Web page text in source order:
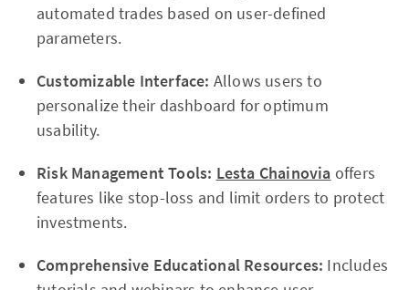
automated trades based on user-defined
parameters.
Customizable Interface: Allows users to
personalize their dashboard for optimum
usability.
Risk Management Tools: Lesta Chainovia offers
features like stop-loss and limit orders to protect
investments.
Comprehensive Educational Resources: Includes